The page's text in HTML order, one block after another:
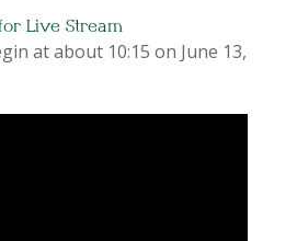
Live Stream
at about 10:15 on June 13,